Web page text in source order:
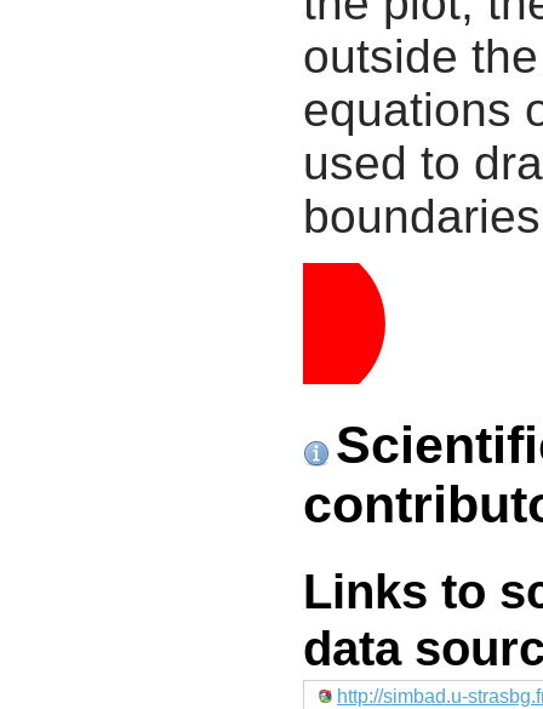
outside
equations
used to
Links to
data
http://simbad.u-